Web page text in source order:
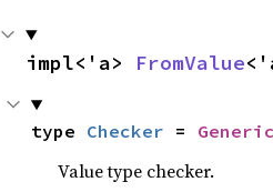
impl<'a> FromValue
type Checker =
Value type checker.